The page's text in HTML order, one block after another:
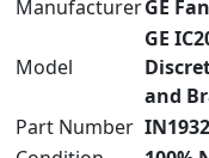
ManufacturerGE
Model
GE
and
Part Number